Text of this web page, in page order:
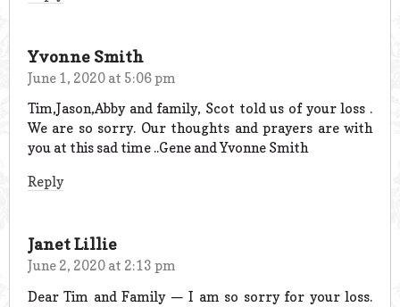
Yvonne Smith
June 1, 2020 at 5:06 pm
Tim,Jason,Abby and family, Scot told us of your loss .
We are so sorry. Our thoughts and prayers are with
you at this sad time ..Gene and Yvonne Smith
Reply
Janet Lillie
June 2, 2020 at 2:13 pm
Dear Tim and Family — I am so sorry for your loss.